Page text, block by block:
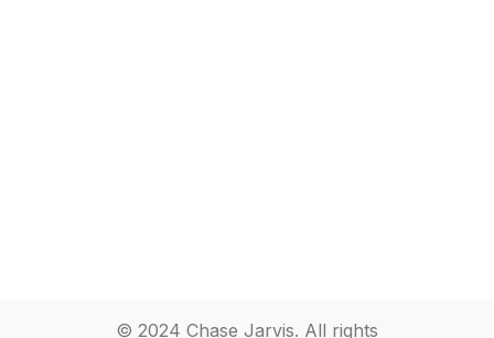
© 2024 Chase Jarvis. All rights